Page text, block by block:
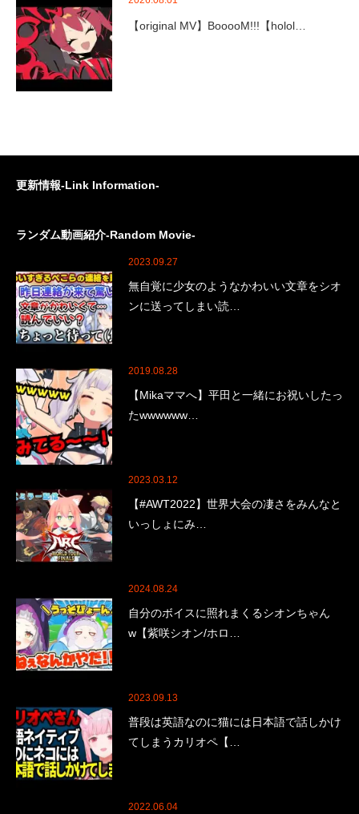
【original MV】BooooM!!!【holol…
更新情報-Link Information-
ランダム動画紹介-Random Movie-
2023.09.27
無自覚に少女のようなかわいい文章をシオ
ンに送ってしまい読…
2019.08.28
【Mikaママへ】平田と一緒にお祝いしたっ
たwwwwww…
2023.03.12
【#AWT2022】世界大会の凄さをみんなと
いっしょにみ…
2024.08.24
自分のボイスに照れまくるシオンちゃん
w【紫咲シオン/ホロ…
2023.09.13
普段は英語なのに猫には日本語で話しかけ
てしまうカリオペ【…
2022.06.04